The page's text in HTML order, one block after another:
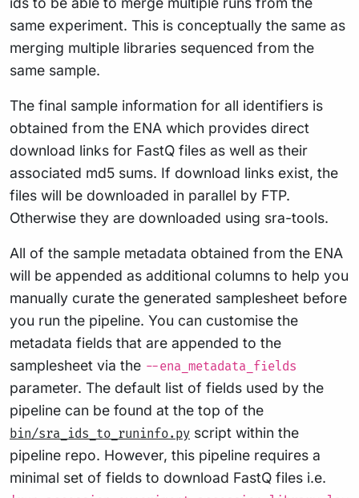
same experiment. This is conceptually the same as
merging multiple libraries sequenced from the
same sample.
The final sample information for all identifiers is
obtained from the ENA which provides direct
download links for FastQ files as well as their
associated md5 sums. If download links exist, the
files will be downloaded in parallel by FTP.
Otherwise they are downloaded using sra-tools.
All of the sample metadata obtained from the ENA
will be appended as additional columns to help you
manually curate the generated samplesheet before
you run the pipeline. You can customise the
metadata fields that are appended to the
samplesheet via the --ena_metadata_fields
parameter. The default list of fields used by the
pipeline can be found at the top of the
bin/sra_ids_to_runinfo.py script within the
pipeline repo. However, this pipeline requires a
minimal set of fields to download FastQ files i.e.